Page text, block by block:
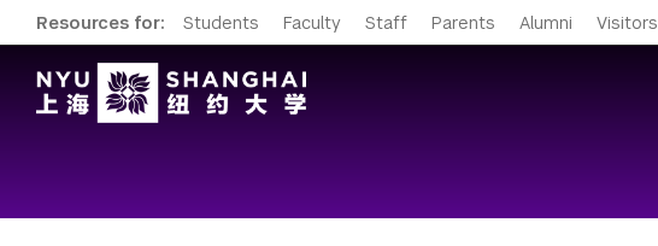
Resources for: Students Faculty Staff Parents Alumni Visitors